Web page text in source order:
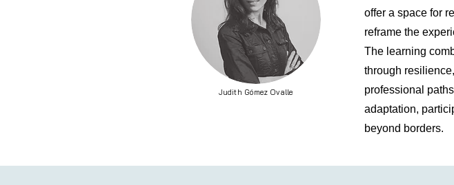
Judith Gómez Ovalle
offer a space for
reframe the
The learning
through
professional
adaptation,
beyond borders.